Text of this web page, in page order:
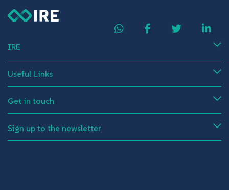
IRE
Useful Links
Get in touch
Sign up to the newsletter